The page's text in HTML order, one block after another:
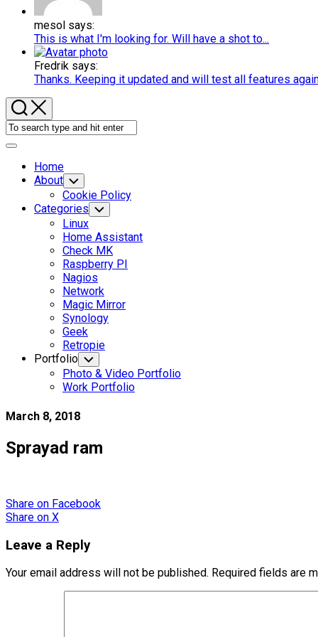
mesol says:
This is what I'm looking for. Will have a shot to...
Fredrik says:
Thanks. Keeping it updated and will test all features
Expand
Home
About Toggle
Child
Menu
Cookie Policy
Categories Toggle
Child
Menu
Linux
Home Assistant
Check MK
Raspberry PI
Nagios
Network
Magic Mirror
Synology
Geek
Retropie
Portfolio Toggle
Child
Menu
Photo & Video Portfolio
Work Portfolio
March 8, 2018
Sprayad ram
Share on Facebook
Share on X
Leave a Reply
Your email address will not be published. Required fields are